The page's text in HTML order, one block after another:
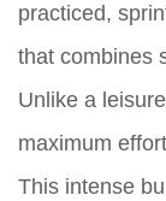
practiced,
that combines
Unlike a
maximum
This intense